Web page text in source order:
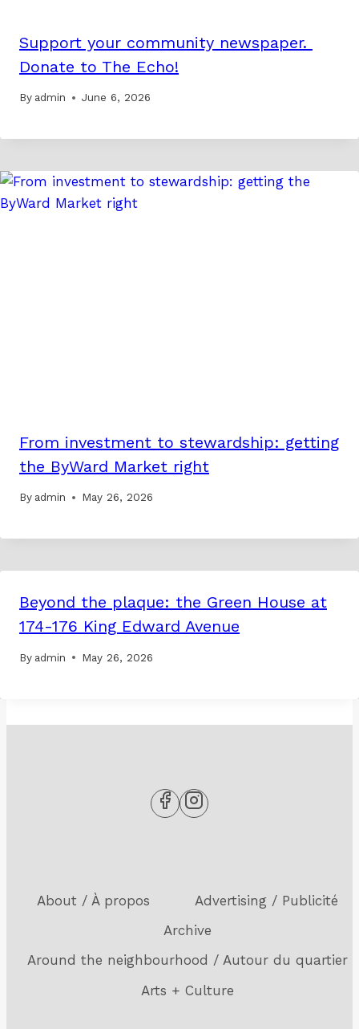
Support your community newspaper.
Donate to The Echo!
By admin June 6, 2026
From investment to stewardship: getting
the ByWard Market right
By admin May 26, 2026
Beyond the plaque: the Green House at
174-176 King Edward Avenue
By admin May 26, 2026
About / À propos
Advertising / Publicité
Archive
Around the neighbourhood / Autour du quartier
Arts + Culture